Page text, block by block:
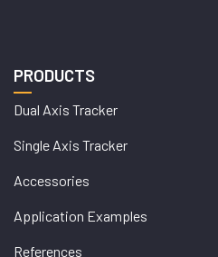
PRODUCTS
Dual Axis Tracker
Single Axis Tracker
Accessories
Application Examples
References